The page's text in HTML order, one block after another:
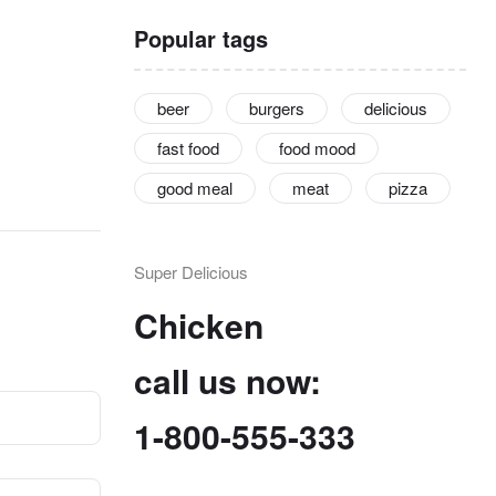
Popular tags
beer burgers
delicious
fast food
food mood
good meal
meat pizza
Super Delicious
Chicken
call us now:
1-800-555-333